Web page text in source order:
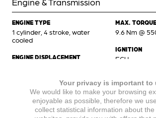
ENGINE TYPE
1 cylinder, 4 stroke, water
cooled
ENGINE DISPLACEMENT
9.3 kW @ 9500 min
MAX. TORQUE
9.6 Nm @
IGNITION
ECU
Electric
GEARBOX
6-speed
Your privacy is important to
We would like to make your browsing
enjoyable as possible, therefore we
collect statistical information about